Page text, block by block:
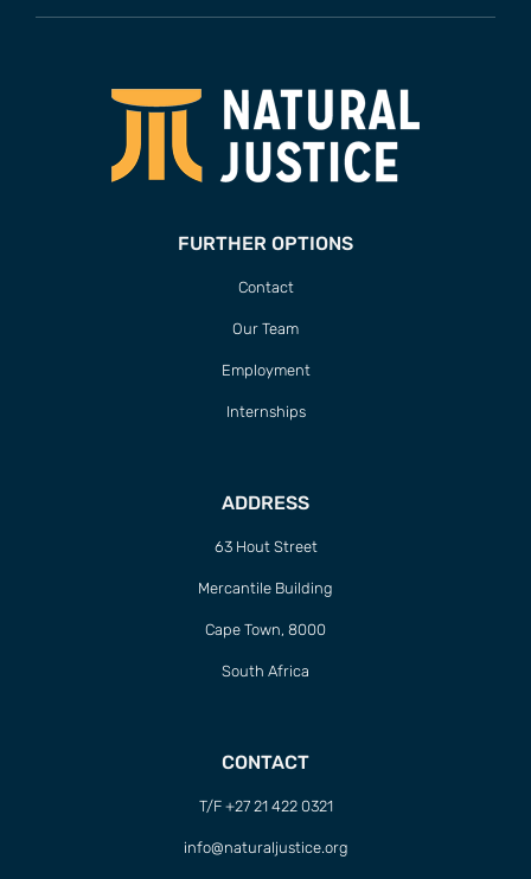
FURTHER OPTIONS
Contact
Our Team
Employment
Internships
ADDRESS
63 Hout Street
Mercantile Building
Cape Town, 8000
South Africa
CONTACT
T/F +27 21 422 0321
info@naturaljustice.org